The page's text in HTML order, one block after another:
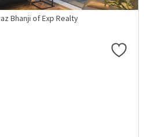
Bhanji of Exp Realty